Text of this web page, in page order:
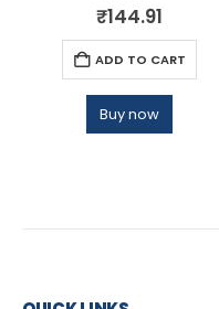
0out of 5
₹144.91
ADD TO CART
Buy now